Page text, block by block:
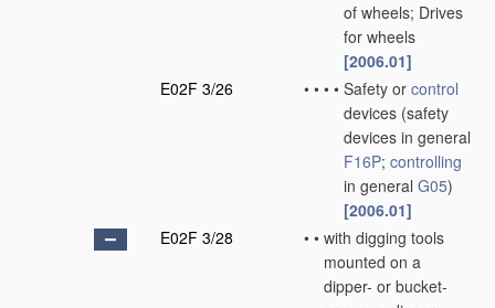
of wheels; Drives
for wheels
[2006.01]
E02F 3/26
• • • • Safety or control
devices (safety
devices in general
F16P; controlling
in general G05)
[2006.01]
E02F 3/28
• • with digging tools
mounted on a
dipper- or bucket-